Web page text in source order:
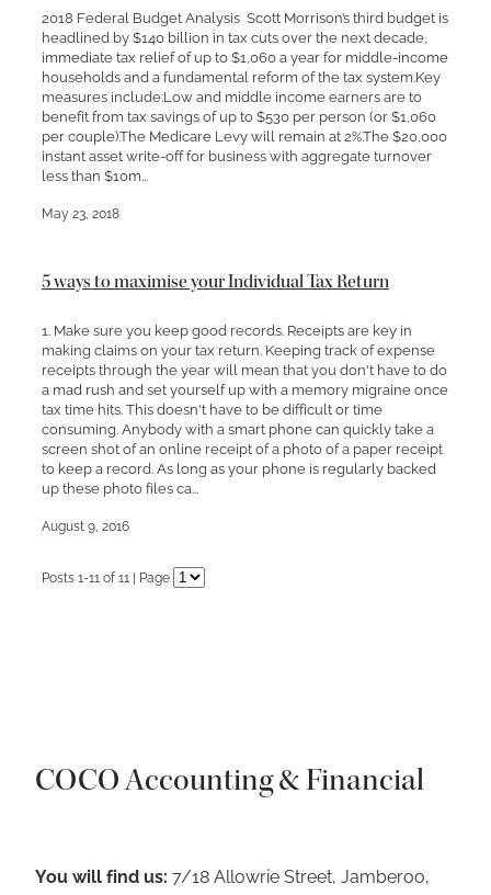
2018 Federal Budget Analysis Scott Morrison’s third budget is
headlined by $140 billion in tax cuts over the next decade,
immediate tax relief of up to $1,060 a year for middle-income
households and a fundamental reform of the tax system.Key
measures include:Low and middle income earners are to
benefit from tax savings of up to $530 per person (or $1,060
per couple).The Medicare Levy will remain at 2%.The $20,000
instant asset write-off for business with aggregate turnover
less than $10m...
May 23, 2018
5 ways to maximise your Individual Tax Return
1. Make sure you keep good records. Receipts are key in
making claims on your tax return. Keeping track of expense
receipts through the year will mean that you don't have to do
a mad rush and set yourself up with a memory migraine once
tax time hits. This doesn't have to be difficult or time
consuming. Anybody with a smart phone can quickly take a
screen shot of an online receipt of a photo of a paper receipt
to keep a record. As long as your phone is regularly backed
up these photo files ca...
August 9, 2016
Posts 1-11 of 11 | Page
COCO Accounting & Financial
You will find us: 7/18 Allowrie Street, Jamberoo,